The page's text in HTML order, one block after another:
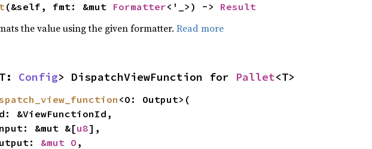
(&self, fmt: &mut Formatter<'_>) -> Result
the value using the given formatter. Read more
Config> DispatchViewFunction for Pallet<T>
<O: Output>(
input: &mut &[
u8],
output:
&mut O ,